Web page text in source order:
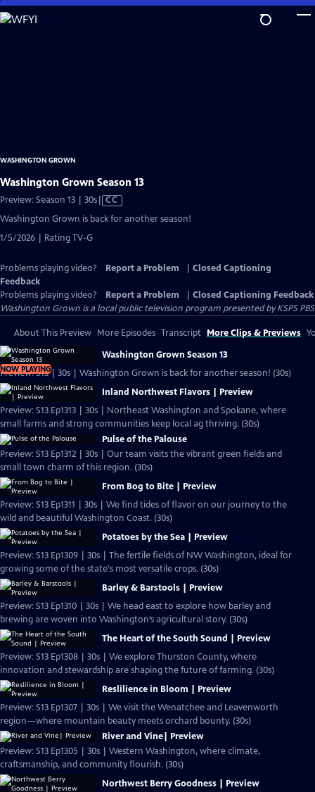
Skip
to
WASHINGTON GROWN
Washington Grown Season 13
Preview: Season 13 | 30sVideo
has
CC
Washington Grown is back for another season!
1/5/2026 | Rating TV-G
Problems playing video? Report a Problem
Closed Captioning
Feedback
Problems playing video?
Report a Problem
Closed Captioning Feedback
Washington Grown is a local public television program presented byKSPS PBS
About This Preview More Episodes Transcript More Clips & Previews
NOW PLAYING
Washington Grown Season 13
Preview: S13 | 30s | Washington Grown is back for another season! (30s)
Inland Northwest Flavors | Preview
Preview: S13 Ep1313 | 30s | Northeast Washington and Spokane, where
small farms and strong communities keep local ag thriving. (30s)
Pulse of the Palouse
Preview: S13 Ep1312 | 30s | Our team visits the vibrant green fields and
small town charm of this region. (30s)
From Bog to Bite | Preview
Preview: S13 Ep1311 | 30s | We find tides of flavor on our journey to the
wild and beautiful Washington Coast. (30s)
Potatoes by the Sea | Preview
Preview: S13 Ep1309 | 30s | The fertile fields of NW Washington, ideal for
growing some of the state's most versatile crops. (30s)
Barley & Barstools | Preview
Preview: S13 Ep1310 | 30s | We head east to explore how barley and
brewing are woven into Washington’s agricultural story. (30s)
The Heart of the South Sound | Preview
Preview: S13 Ep1308 | 30s | We explore Thurston County, where
innovation and stewardship are shaping the future of farming. (30s)
Reslilience in Bloom | Preview
Preview: S13 Ep1307 | 30s | We visit the Wenatchee and Leavenworth
region—where mountain beauty meets orchard bounty. (30s)
River and Vine| Preview
Preview: S13 Ep1305 | 30s | Western Washington, where climate,
craftsmanship, and community flourish. (30s)
Northwest Berry Goodness | Preview